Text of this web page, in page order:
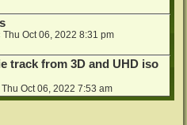
Thu Oct 06, 2022 8:31 pm
track from 3D and UHD iso
Thu Oct 06, 2022 7:53 am